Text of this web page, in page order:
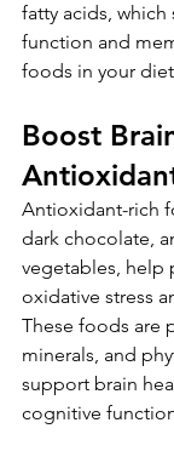
fatty acids,
function and
foods in your
Boost
Antioxidant-rich
dark chocolate,
vegetables, help
oxidative stress
These foods are
minerals, and
support brain
cognitive